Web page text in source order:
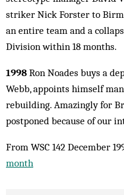
striker Nick Forster to
an entire team and a
Division within 18 months.
1998 Ron Noades buys a
Webb, appoints himself
rebuilding. Amazingly for
postponed because of our
From WSC 142 December
month